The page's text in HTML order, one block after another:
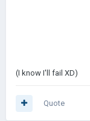
(I know I'll fail XD)
Quote